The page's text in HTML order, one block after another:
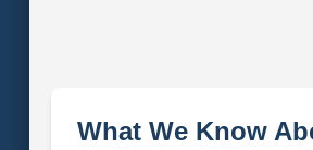
What We Know